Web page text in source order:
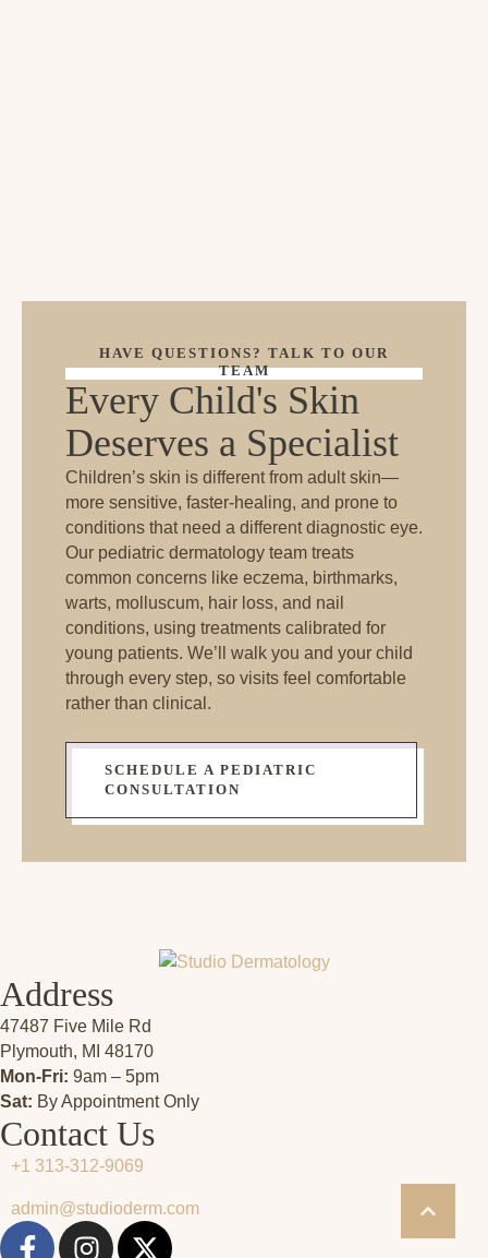
HAVE QUESTIONS? TALK TO OUR
TEAM
Every Child's Skin
Deserves a Specialist
Children’s skin is different from adult skin—
more sensitive, faster-healing, and prone to
conditions that need a different diagnostic eye.
Our pediatric dermatology team treats
common concerns like eczema, birthmarks,
warts, molluscum, hair loss, and nail
conditions, using treatments calibrated for
young patients. We’ll walk you and your child
through every step, so visits feel comfortable
rather than clinical.
SCHEDULE A PEDIATRIC
CONSULTATION
Address
47487 Five Mile Rd
Plymouth, MI 48170
Mon-Fri: 9am – 5pm
Sat: By Appointment Only
Contact Us
+1 313-312-9069
admin@studioderm.com